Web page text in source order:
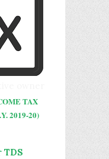
TAX
2019-20)
TDS